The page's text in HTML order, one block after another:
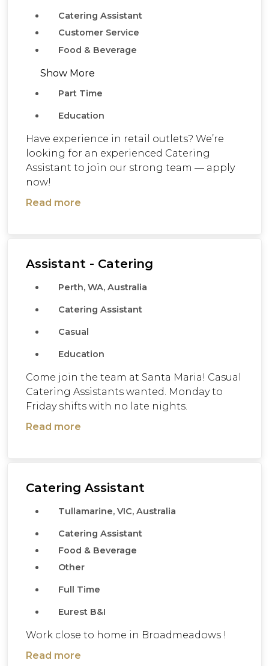
Catering Assistant
Customer Service
Food & Beverage
Show More
Part Time
Education
Have experience in retail outlets? We’re
looking for an experienced Catering
Assistant to join our strong team — apply
now!
Read more
Assistant - Catering
Perth, WA, Australia
Catering Assistant
Casual
Education
Come join the team at Santa Maria! Casual
Catering Assistants wanted. Monday to
Friday shifts with no late nights.
Read more
Catering Assistant
Tullamarine, VIC, Australia
Catering Assistant
Food & Beverage
Other
Full Time
Eurest B&I
Work close to home in Broadmeadows !
Read more